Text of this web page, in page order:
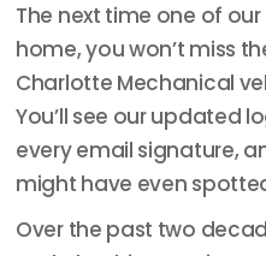
The next time one of
home, you won’t miss
Charlotte Mechanical
You’ll see our updated
every email signature,
might have even
Over the past two